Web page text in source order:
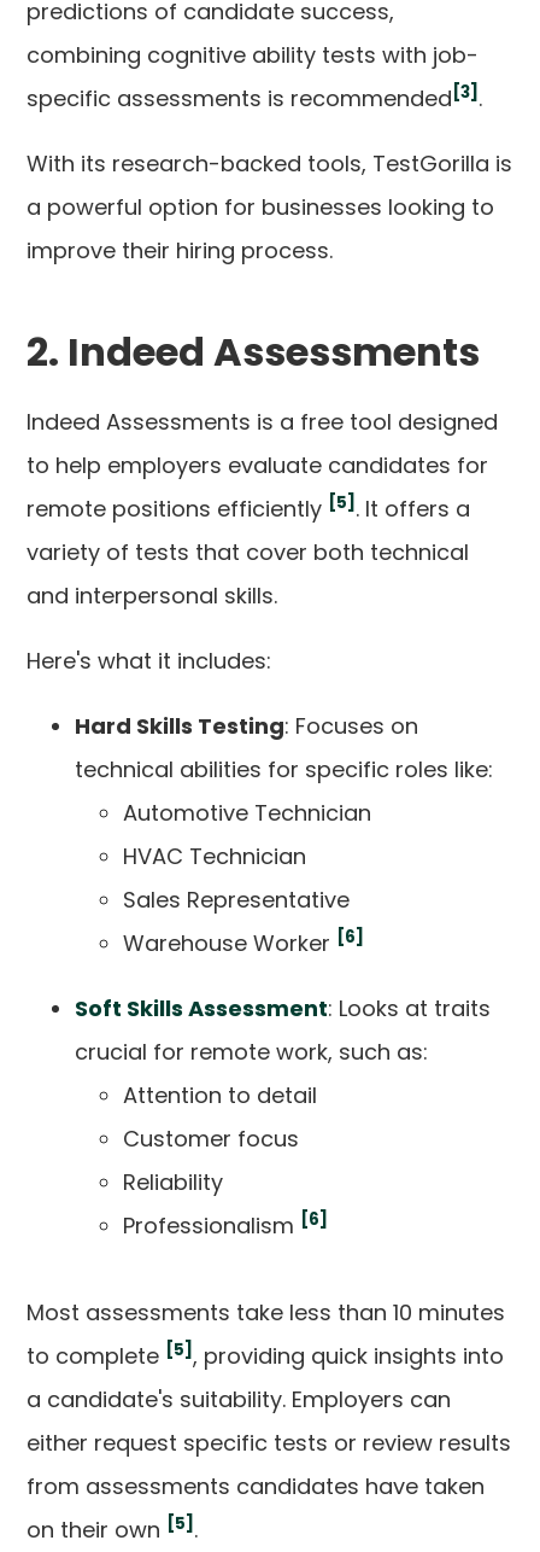
predictions of candidate success,
combining cognitive ability tests with job-
specific assessments is recommended [3] .
With its research-backed tools, TestGorilla is
a powerful option for businesses looking to
improve their hiring process.
2. Indeed Assessments
Indeed Assessments is a free tool designed
to help employers evaluate candidates for
remote positions efficiently [5] . It offers a
variety of tests that cover both technical
and interpersonal skills.
Here's what it includes:
Hard Skills Testing: Focuses on
technical abilities for specific roles like:
Automotive Technician
HVAC Technician
Sales Representative
Warehouse Worker [6]
Soft Skills Assessment: Looks at traits
crucial for remote work, such as:
Attention to detail
Customer focus
Reliability
Professionalism [6]
Most assessments take less than 10 minutes
to complete [5] , providing quick insights into
a candidate's suitability. Employers can
either request specific tests or review results
from assessments candidates have taken
on their own [5] .